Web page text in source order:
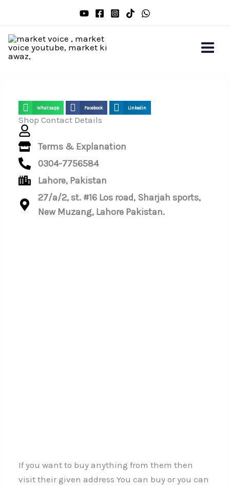
content
Whatsapp Facebook Linkedin
Shop Contact Details
Terms & Explanation
0304-7756584
Lahore, Pakistan
27/a/2, st. #16 Los road, Sharjah sports,
New Muzang, Lahore Pakistan.
If you want to buy anything from them then
visit their given address You can buy or you can